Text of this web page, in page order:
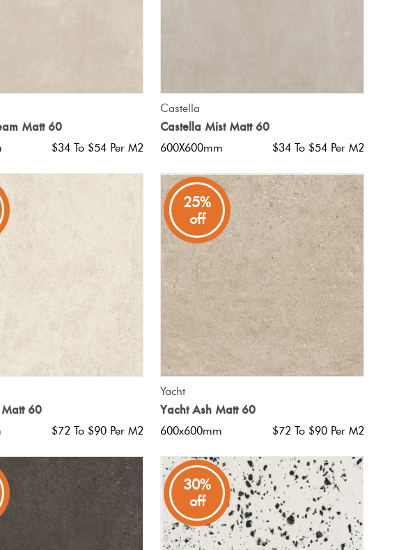
Matt 60
$34 To $54 Per M2
Castella
Castella Mist Matt 60
600X600mm $34 To $54 Per M2
60
$72 To $90 Per M2
25%
off
Yacht
Yacht Ash Matt 60
600x600mm $72 To $90 Per M2
30%
off